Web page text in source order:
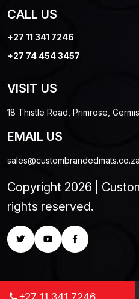
CALL US
+27 11 341 7246
+27 74 454 3457
VISIT US
18 Thistle Road, Primrose,
EMAIL US
sales@custombrandedmats.co.za
Copyright 2026 |
rights reserved.
+27 11 341 7246